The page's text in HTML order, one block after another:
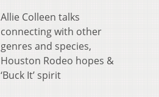
Allie Colleen talks
connecting with other
genres and species,
Houston Rodeo hopes &
‘Buck It’ spirit